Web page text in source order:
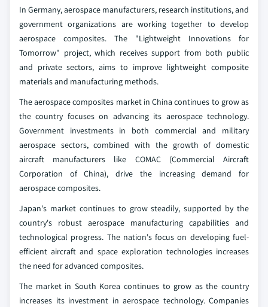
In Germany, aerospace manufacturers, research institutions, and
government organizations are working together to develop
aerospace composites. The "Lightweight Innovations for
Tomorrow" project, which receives support from both public
and private sectors, aims to improve lightweight composite
materials and manufacturing methods.
The aerospace composites market in China continues to grow as
the country focuses on advancing its aerospace technology.
Government investments in both commercial and military
aerospace sectors, combined with the growth of domestic
aircraft manufacturers like COMAC (Commercial Aircraft
Corporation of China), drive the increasing demand for
aerospace composites.
Japan's market continues to grow steadily, supported by the
country's robust aerospace manufacturing capabilities and
technological progress. The nation's focus on developing fuel-
efficient aircraft and space exploration technologies increases
the need for advanced composites.
The market in South Korea continues to grow as the country
increases its investment in aerospace technology. Companies